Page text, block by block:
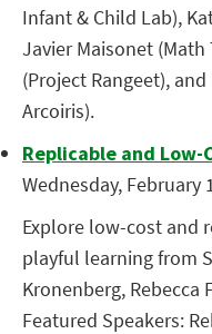
Infant & Child Lab),
Javier Maisonet
(Project Rangeet),
Arcoiris).
Replicable and
Wednesday, February
Explore low-cost and
playful learning from
Kronenberg, Rebecca
Featured Speakers: